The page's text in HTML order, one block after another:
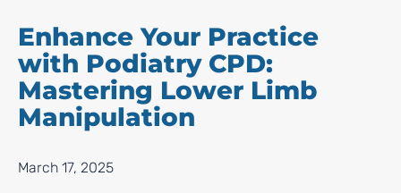
Enhance Your Practice
with Podiatry CPD:
Mastering Lower Limb
Manipulation
March 17, 2025